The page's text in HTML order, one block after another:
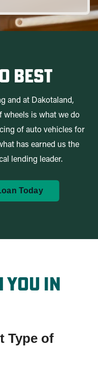
Best
and at Dakotaland,
wheels is what we do
of auto vehicles for
has earned us the
lending leader.
Today
You In
Type of